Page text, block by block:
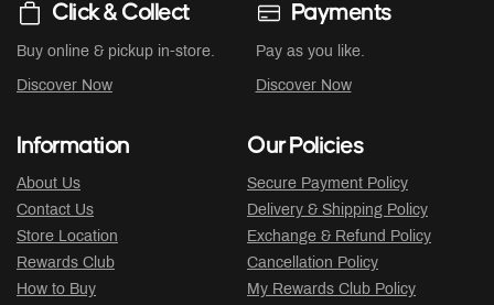
Click & Collect
Buy online & pickup in-store.
Discover Now
Payments
Pay as you like.
Discover Now
Information
About Us
Contact Us
Store Location
Rewards Club
How to Buy
Our Policies
Secure Payment Policy
Delivery & Shipping Policy
Exchange & Refund Policy
Cancellation Policy
My Rewards Club Policy